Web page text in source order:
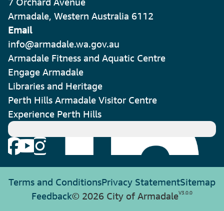
Armadale, Western Australia 6112
Email
info@armadale.wa.gov.au
Armadale Fitness and Aquatic Centre
Engage Armadale
Libraries and Heritage
Perth Hills Armadale Visitor Centre
Experience Perth Hills
Terms and ConditionsPrivacy StatementSitemap
Feedback© 2026 City of ArmadaleV3.0.0